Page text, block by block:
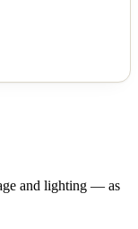
and lighting — as